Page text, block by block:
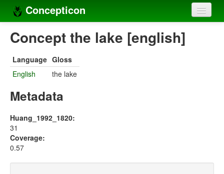
Concepticon
Home
Concept sets
Concept lists
Sources
Concept the lake [english]
Language Gloss
English
the lake
Metadata
Huang_1992_1820:
31
Coverage:
0.57